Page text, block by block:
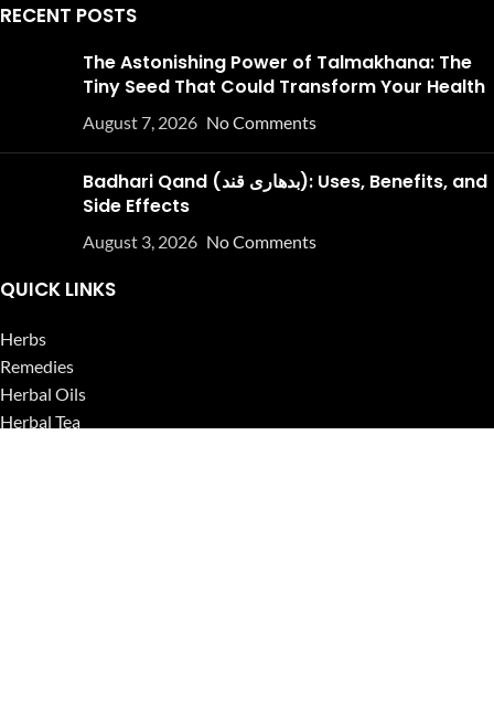
RECENT POSTS
The Astonishing Power of Talmakhana: The
Tiny Seed That Could Transform Your Health
August 7, 2026 No Comments
Badhari Qand (بدھاری قند): Uses, Benefits, and
Side Effects
August 3, 2026 No Comments
QUICK LINKS
Herbs
Remedies
Herbal Oils
Herbal Tea